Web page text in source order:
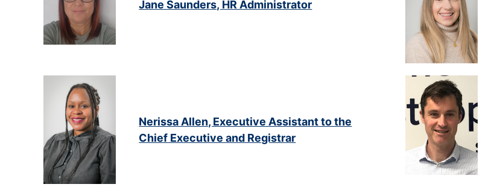
Jane Saunders, HR Administrator
Nerissa Allen, Executive Assistant to the
Chief Executive and Registrar